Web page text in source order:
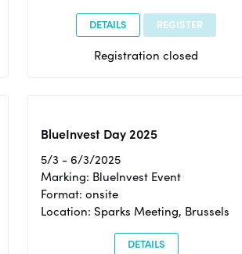
DETAILS REGISTER
Registration closed
BlueInvest Day 2025
5/3 - 6/3/2025
Marking: BlueInvest Event
Format: onsite
Location: Sparks Meeting, Brussels
DETAILS